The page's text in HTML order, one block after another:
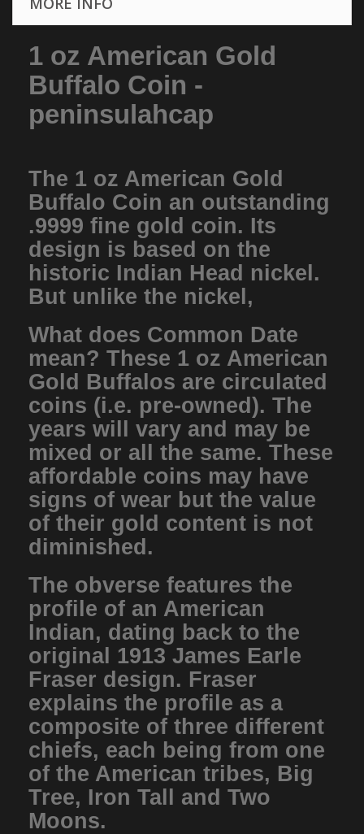
1 oz American Gold
Buffalo Coin -
peninsulahcap
The 1 oz American Gold
Buffalo Coin an outstanding
.9999 fine gold coin. Its
design is based on the
historic Indian Head nickel.
But unlike the nickel,
What does Common Date
mean? These 1 oz American
Gold Buffalos are circulated
coins (i.e. pre-owned). The
years will vary and may be
mixed or all the same. These
affordable coins may have
signs of wear but the value
of their gold content is not
diminished.
The obverse features the
profile of an American
Indian, dating back to the
original 1913 James Earle
Fraser design. Fraser
explains the profile as a
composite of three different
chiefs, each being from one
of the American tribes, Big
Tree, Iron Tall and Two
Moons.